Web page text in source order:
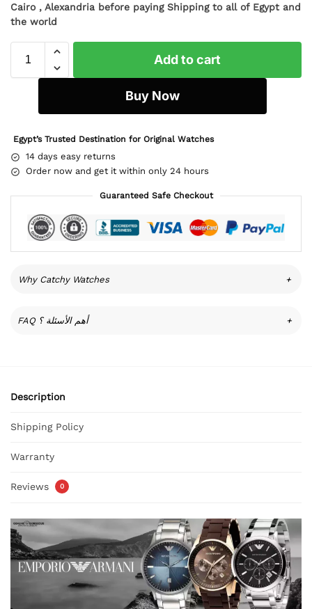
Cairo , Alexandria before paying Shipping to all of Egypt and
the world
Add to cart
Buy Now
Egypt’s Trusted Destination for Original Watches
14 days easy returns
Order now and get it within only 24 hours
Guaranteed Safe Checkout
Why Catchy Watches +
FAQ أهم الأسئلة ؟ +
Description
Shipping Policy
Warranty
Reviews 0